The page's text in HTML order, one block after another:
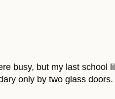
busy, but my last school
only by two glass doors.